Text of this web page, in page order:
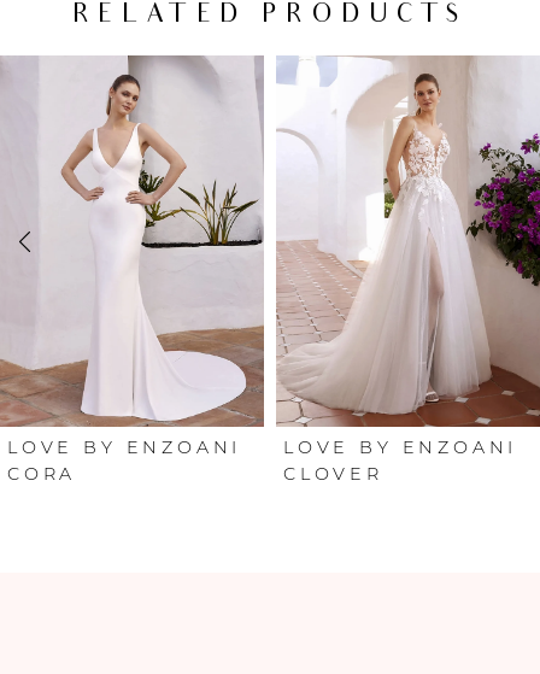
RELATED PRODUCTS
Carousel
AUTOPLAY
SLIDE
SLIDE
5
6
LOVE BY ENZOANI
CORA
LOVE BY ENZOANI
CLOVER